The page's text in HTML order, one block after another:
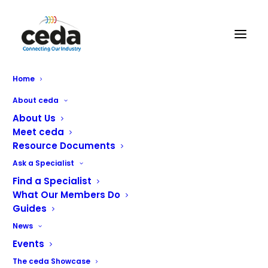
Home
About ceda
About Us
Meet ceda
Resource Documents
Ask a Specialist
Find a Specialist
What Our Members Do
Guides
News
Events
The ceda Showcase
Caterglobe Ltd
We are proud to have grown to become a respected
maintenance contractor in the commercial catering